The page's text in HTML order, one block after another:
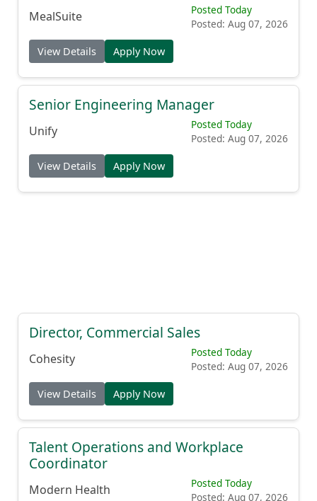
MealSuite
Posted Today
Posted: Aug 07, 2026
View Details Apply Now
Senior Engineering Manager
Unify
Posted Today
Posted: Aug 07, 2026
View Details Apply Now
Director, Commercial Sales
Cohesity
Posted Today
Posted: Aug 07, 2026
View Details Apply Now
Talent Operations and Workplace
Coordinator
Modern Health
Posted Today
Posted: Aug 07, 2026